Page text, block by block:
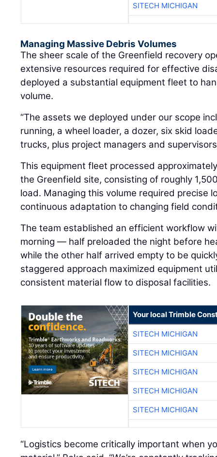
SITECH MICHIGAN
Managing Massive Debris Volumes
The sheer scale of the Greenfield recovery
extensive resources required for effective
deployed a substantial equipment fleet to
volume.
“The assets we deployed under our scope
running, a wheel loader, a dozer, six skid
trucks, plus project managers and
This equipment fleet processed
the Greenfield site, consisting of roughly
load. Managing this volume required precise
continuous adaptation to changing field
The team established an efficient workflow
morning — half preloaded the night before
while the other half arrived empty to be
staggered approach maximized equipment
consistent material flow to disposal facilities.
Your local Trimble
SITECH MICHIGAN
SITECH MICHIGAN
SITECH MICHIGAN
SITECH MICHIGAN
SITECH MICHIGAN
“Logistics become critically important when